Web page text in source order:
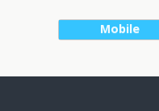
Mobile